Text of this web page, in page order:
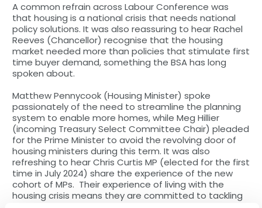
A common refrain across Labour Conference was
that housing is a national crisis that needs national
policy solutions. It was also reassuring to hear Rachel
Reeves (Chancellor) recognise that the housing
market needed more than policies that stimulate first
time buyer demand, something the BSA has long
spoken about.
Matthew Pennycook (Housing Minister) spoke
passionately of the need to streamline the planning
system to enable more homes, while Meg Hillier
(incoming Treasury Select Committee Chair) pleaded
for the Prime Minister to avoid the revolving door of
housing ministers during this term. It was also
refreshing to hear Chris Curtis MP (elected for the first
time in July 2024) share the experience of the new
cohort of MPs. Their experience of living with the
housing crisis means they are committed to tackling